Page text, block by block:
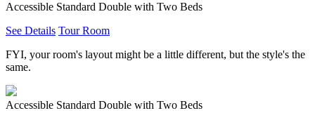
Accessible Standard Double with Two Beds
See Details Tour Room
FYI, your room's layout might be a little different, but the style's the
same.
Accessible Standard Double with Two Beds